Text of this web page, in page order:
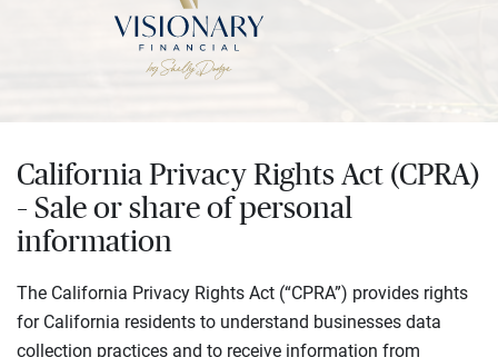
California Privacy Rights Act (CPRA)
– Sale or share of personal
information
The California Privacy Rights Act (“CPRA”) provides rights
for California residents to understand businesses data
collection practices and to receive information from